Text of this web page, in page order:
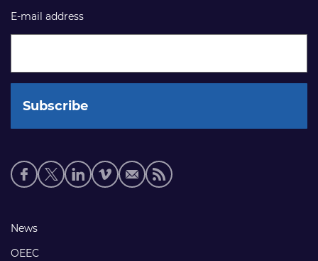
E-mail address
Social
media
Footer
links
News
OEEC